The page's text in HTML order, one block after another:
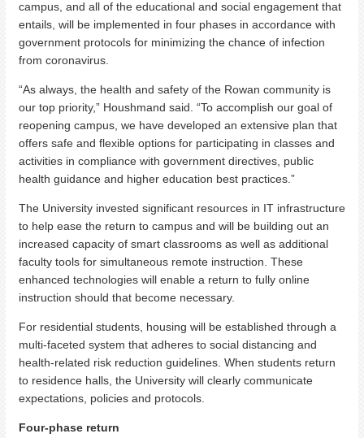
campus, and all of the educational and social engagement that
entails, will be implemented in four phases in accordance with
government protocols for minimizing the chance of infection
from coronavirus.
“As always, the health and safety of the Rowan community is
our top priority,” Houshmand said. “To accomplish our goal of
reopening campus, we have developed an extensive plan that
offers safe and flexible options for participating in classes and
activities in compliance with government directives, public
health guidance and higher education best practices.”
The University invested significant resources in IT infrastructure
to help ease the return to campus and will be building out an
increased capacity of smart classrooms as well as additional
faculty tools for simultaneous remote instruction. These
enhanced technologies will enable a return to fully online
instruction should that become necessary.
For residential students, housing will be established through a
multi-faceted system that adheres to social distancing and
health-related risk reduction guidelines. When students return
to residence halls, the University will clearly communicate
expectations, policies and protocols.
Four-phase return